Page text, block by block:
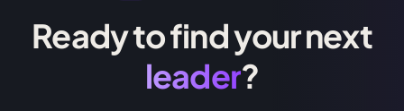
Ready to find your next
leader?